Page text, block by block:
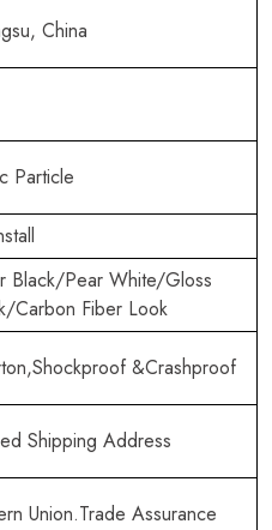
China
Particle
Black/Pear White/Gloss
Carbon Fiber Look
&Crashproof
Shipping Address
Union.Trade Assurance